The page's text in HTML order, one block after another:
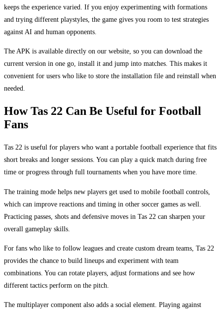
keeps the experience varied. If you enjoy experimenting with formations
and trying different playstyles, the game gives you room to test strategies
against AI and human opponents.
The APK is available directly on our website, so you can download the
current version in one go, install it and jump into matches. This makes it
convenient for users who like to store the installation file and reinstall when
needed.
How Tas 22 Can Be Useful for Football
Fans
Tas 22 is useful for players who want a portable football experience that fits
short breaks and longer sessions. You can play a quick match during free
time or progress through full tournaments when you have more time.
The training mode helps new players get used to mobile football controls,
which can improve reactions and timing in other soccer games as well.
Practicing passes, shots and defensive moves in Tas 22 can sharpen your
overall gameplay skills.
For fans who like to follow leagues and create custom dream teams, Tas 22
provides the chance to build lineups and experiment with team
combinations. You can rotate players, adjust formations and see how
different tactics perform on the pitch.
The multiplayer component also adds a social element. Playing against